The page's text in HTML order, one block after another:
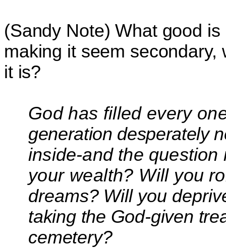
(Sandy Note) What good
making it seem
it is?
God has filled every
generation desperately
inside-and the question
your wealth? Will you
dreams? Will you
taking the God-given
cemetery?